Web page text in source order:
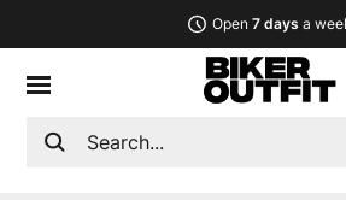
Open 7 days a